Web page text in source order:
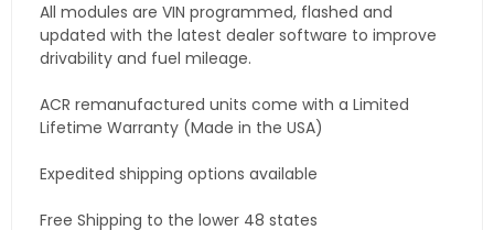
All modules are VIN programmed, flashed and
updated with the latest dealer software to improve
drivability and fuel mileage.
ACR remanufactured units come with a Limited
Lifetime Warranty (Made in the USA)
Expedited shipping options available
Free Shipping to the lower 48 states